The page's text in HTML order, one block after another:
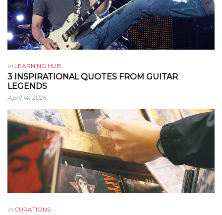
in LEARNING HUB
3 INSPIRATIONAL QUOTES FROM GUITAR
LEGENDS
April 14, 2026
in CURATIONS